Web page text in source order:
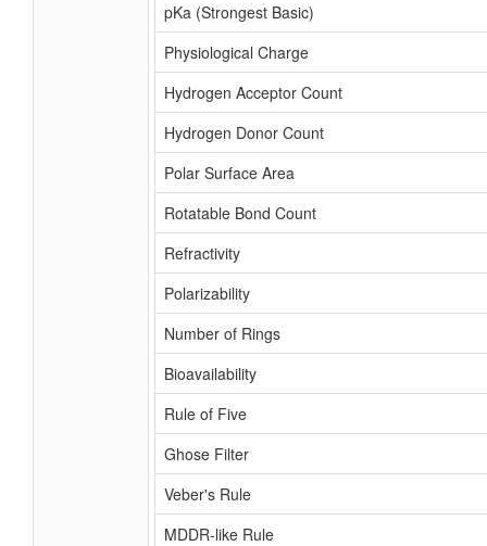
pKa (Strongest Basic)
Physiological Charge
Hydrogen Acceptor Count
Hydrogen Donor Count
Polar Surface Area
Rotatable Bond Count
Refractivity
Polarizability
Number of Rings
Bioavailability
Rule of Five
Ghose Filter
Veber's Rule
MDDR-like Rule